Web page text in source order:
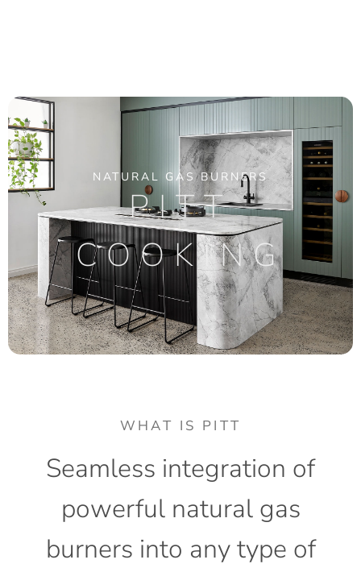
NATURAL GAS BURNERS
PITT
COOKING
WHAT IS PITT
Seamless integration of
powerful natural gas
burners into anytype of